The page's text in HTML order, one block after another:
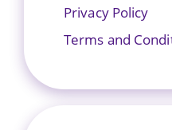
Privacy Policy
Terms and